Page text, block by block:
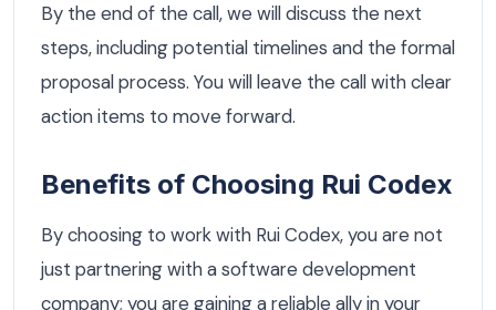
By the end of the call, we will discuss the next
steps, including potential timelines and the formal
proposal process. You will leave the call with clear
action items to move forward.
Benefits of Choosing Rui Codex
By choosing to work with Rui Codex, you are not
just partnering with a software development
company; you are gaining a reliable ally in your